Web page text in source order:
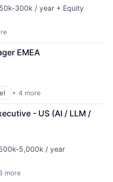
300k / year + Equity
EMEA
+ 4 more
- US (AI / LLM /
5,000k / year
more